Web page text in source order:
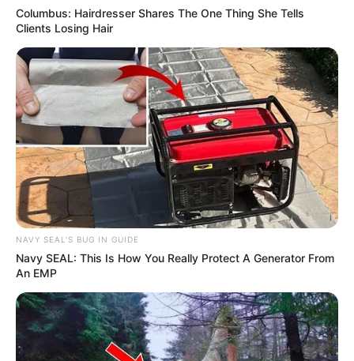
Next Post
Mbuyiseni Ndlozi Sparks Speculation After Removing
EFF Affiliation from Social Media
Azalibone Mthethwa
Education: A+ Diploma in Journalism ( 2017) Experience:
Senior Journalist - Current Affairs Writer Email:
info@ireportsouthafrica.co.za
Related Posts
Columbus: Hairdresser Shares The One Thing She Tells
Clients Losing Hair
NAVY SEAL'S BUG IN GUIDE
Navy SEAL: This Is How You Really Protect A Generator From
An EMP